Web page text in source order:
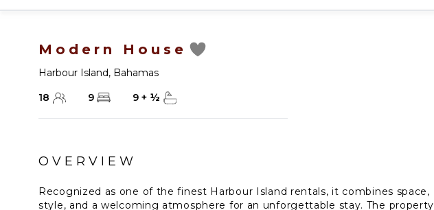
Modern House
Harbour Island, Bahamas
18
9 9 + ½
OVERVIEW
Recognized as one of the finest Harbour Island rentals, it combines space,
style, and a welcoming atmosphere for an unforgettable stay. The property